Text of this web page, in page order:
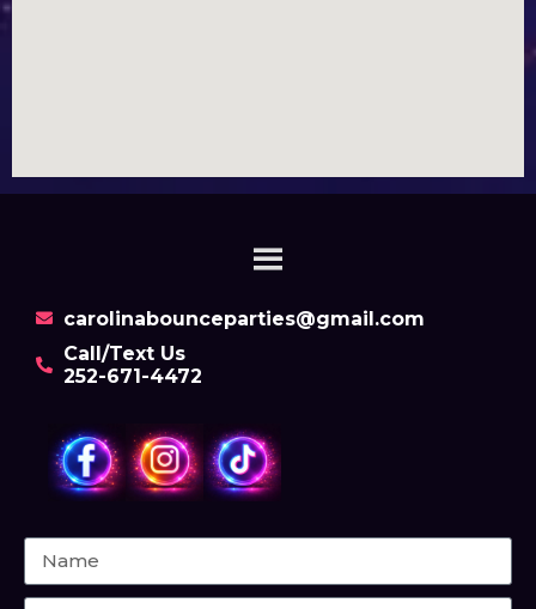
carolinabounceparties@gmail.com
Call/Text Us
252-671-4472